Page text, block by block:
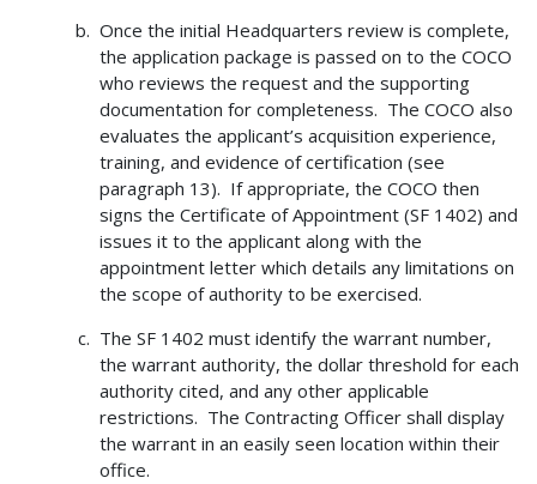
Once the initial Headquarters review is complete,
the application package is passed on to the COCO
who reviews the request and the supporting
documentation for completeness. The COCO also
evaluates the applicant’s acquisition experience,
training, and evidence of certification (see
paragraph 13). If appropriate, the COCO then
signs the Certificate of Appointment (SF 1402) and
issues it to the applicant along with the
appointment letter which details any limitations on
the scope of authority to be exercised.
The SF 1402 must identify the warrant number,
the warrant authority, the dollar threshold for each
authority cited, and any other applicable
restrictions. The Contracting Officer shall display
the warrant in an easily seen location within their
office.